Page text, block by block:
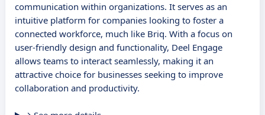
communication within organizations. It serves as an
intuitive platform for companies looking to foster a
connected workforce, much like Briq. With a focus on
user-friendly design and functionality, Deel Engage
allows teams to interact seamlessly, making it an
attractive choice for businesses seeking to improve
collaboration and productivity.